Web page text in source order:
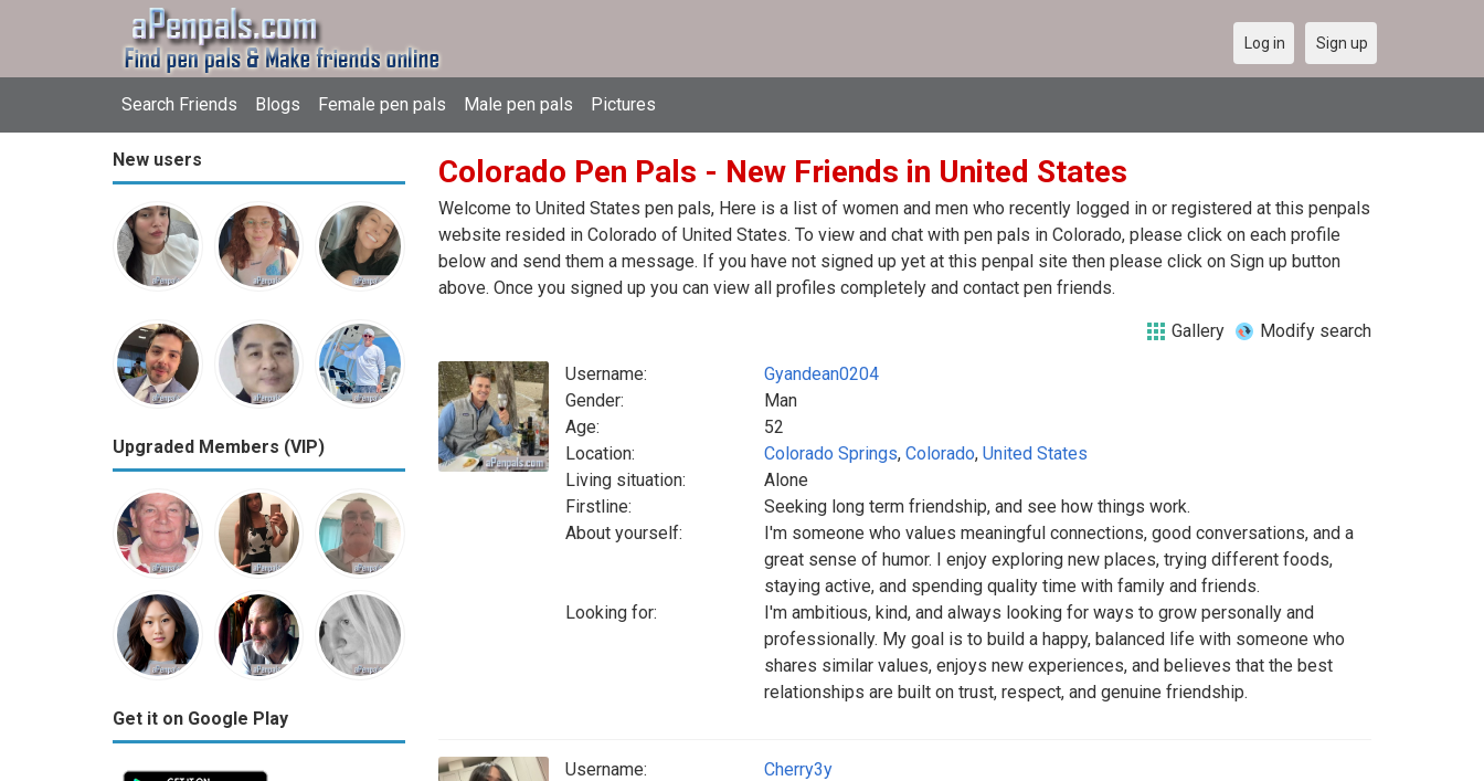
Search Friends Blogs Female pen pals Male pen pals Pictures
Log in Sign up
New users
Upgraded Members (VIP)
Get it on Google Play
Colorado Pen Pals - New Friends in United States
Welcome to United States pen pals, Here is a list of women and men who recently logged in or registered at this penpals
website resided in Colorado of United States. To view and chat with pen pals in Colorado, please click on each profile
below and send them a message. If you have not signed up yet at this penpal site then please click on Sign up button
above. Once you signed up you can view all profiles completely and contact pen friends.
Gallery Modify search
Username:
Gyandean0204
Gender:
Man
Age:
52
Location:
Colorado Springs, Colorado, United States
Living situation:
Alone
Firstline:
Seeking long term friendship, and see how things work.
About yourself:
I'm someone who values meaningful connections, good conversations, and a
great sense of humor. I enjoy exploring new places, trying different foods,
staying active, and spending quality time with family and friends.
Looking for:
I'm ambitious, kind, and always looking for ways to grow personally and
professionally. My goal is to build a happy, balanced life with someone who
shares similar values, enjoys new experiences, and believes that the best
relationships are built on trust, respect, and genuine friendship.
Username:
Cherry3y